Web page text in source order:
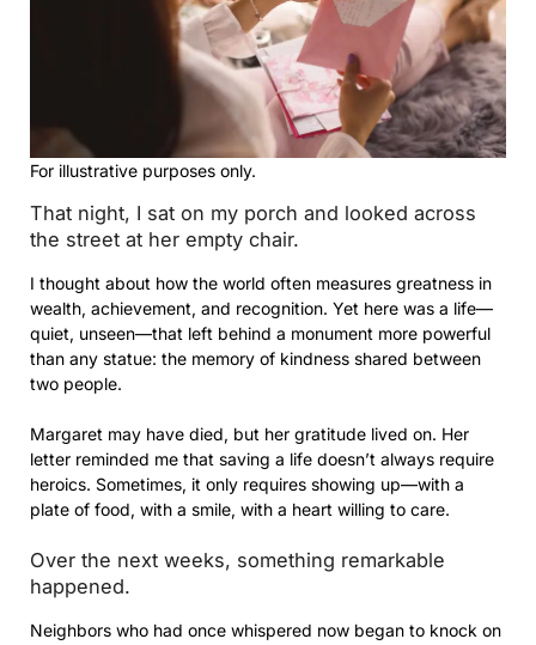
For illustrative purposes only.
That night, I sat on my porch and looked across
the street at her empty chair.
I thought about how the world often measures greatness in
wealth, achievement, and recognition. Yet here was a life—
quiet, unseen—that left behind a monument more powerful
than any statue: the memory of kindness shared between
two people.
Margaret may have died, but her gratitude lived on. Her
letter reminded me that saving a life doesn’t always require
heroics. Sometimes, it only requires showing up—with a
plate of food, with a smile, with a heart willing to care.
Over the next weeks, something remarkable
happened.
Neighbors who had once whispered now began to knock on